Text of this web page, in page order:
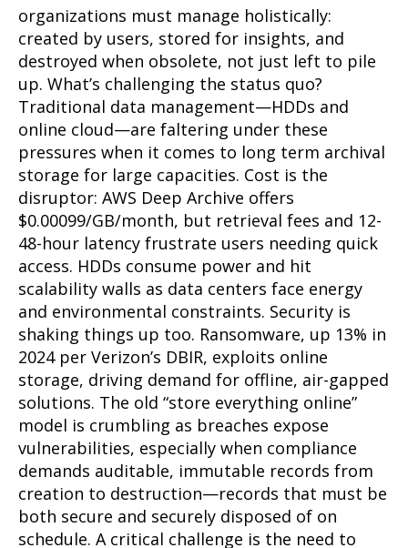
organizations must manage holistically:
created by users, stored for insights, and
destroyed when obsolete, not just left to pile
up. What’s challenging the status quo?
Traditional data management—HDDs and
online cloud—are faltering under these
pressures when it comes to long term archival
storage for large capacities. Cost is the
disruptor: AWS Deep Archive offers
$0.00099/GB/month, but retrieval fees and 12-
48-hour latency frustrate users needing quick
access. HDDs consume power and hit
scalability walls as data centers face energy
and environmental constraints. Security is
shaking things up too. Ransomware, up 13% in
2024 per Verizon’s DBIR, exploits online
storage, driving demand for offline, air-gapped
solutions. The old “store everything online”
model is crumbling as breaches expose
vulnerabilities, especially when compliance
demands auditable, immutable records from
creation to destruction—records that must be
both secure and securely disposed of on
schedule. A critical challenge is the need to